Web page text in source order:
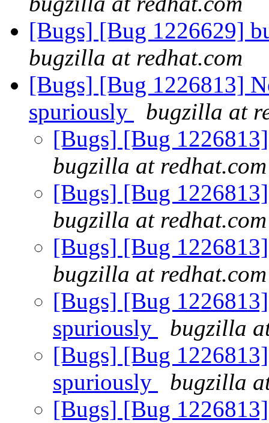
[Bugs] [Bug 1226629]
bugzilla at redhat.com
[Bugs] [Bug 1226813]
spuriously
bugzilla at
[Bugs] [Bug
bugzilla at redhat.com
[Bugs] [Bug
bugzilla at redhat.com
[Bugs] [Bug
bugzilla at redhat.com
[Bugs] [Bug
spuriously
bugzilla
[Bugs] [Bug
spuriously
bugzilla
[Bugs] [Bug